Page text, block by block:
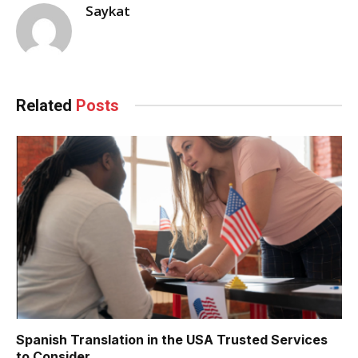
Saykat
Related Posts
Spanish Translation in the USA Trusted Services